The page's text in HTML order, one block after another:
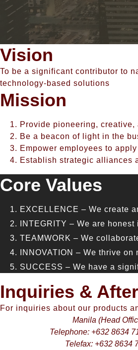
Vision
To be a significant contributor to
technology-based solutions
Mission
Provide pioneering,
Be a beacon of light in the
Empower employees to
Establish strategic alliances
Core Values
EXCELLENCE – We create
INTEGRITY – We are
TEAMWORK – We
INNOVATION – We thrive
SUCCESS – We have a
Inquiries &
For inquiries about our products
Manila (Head
Telephone: +632 8634
Telefax: +632 8634